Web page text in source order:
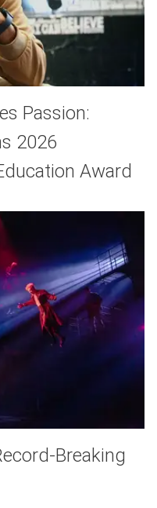
Passion:
2026
Award
Breaking